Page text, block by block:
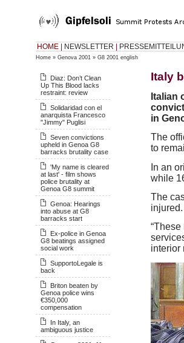
HOME NEWSLETTER
Home » Genova 2001 » G8 2001 english
Diaz: Don’t Clean
Up This Blood lacks
restraint: review
Solidaridad con el
anarquista Francesco
"Jimmy" Puglisi
Seven convictions
upheld in Genoa G8
barracks brutality case
'My name is cleared
at last' - film shows
police brutality at
Genoa G8 summit
Genoa: Hearings
into abuse at G8
barracks start
Ex-police in Genoa
G8 beatings assigned
social work
SupportoLegale is
back
Briton beaten by
Genoa police wins
€350,000
compensation
In Italy, an
ambiguous justice
Italy
Italian
in
The
to
In an
while
The
injured.
interior